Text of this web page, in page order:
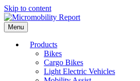
Skip to content
Menu
Products
Bikes
Cargo Bikes
Light Electric Vehicles